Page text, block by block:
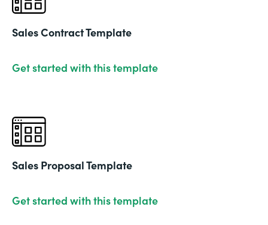
Sales Contract Template
Get started with this template
Sales Proposal Template
Get started with this template